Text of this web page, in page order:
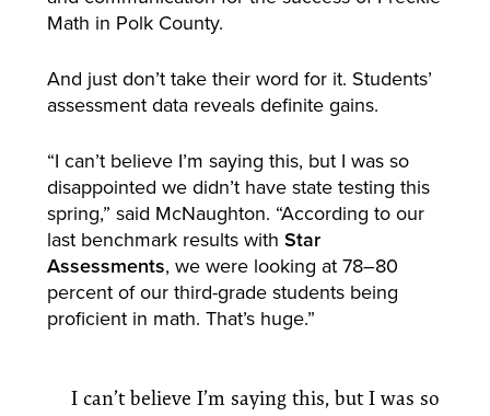
Math in Polk County.
And just don’t take their word for it. Students’
assessment data reveals definite gains.
“I can’t believe I’m saying this, but I was so
disappointed we didn’t have state testing this
spring,” said McNaughton. “According to our
last benchmark results with Star
Assessments, we were looking at 78–80
percent of our third-grade students being
proficient in math. That’s huge.”
I can’t believe I’m saying this, but I was so